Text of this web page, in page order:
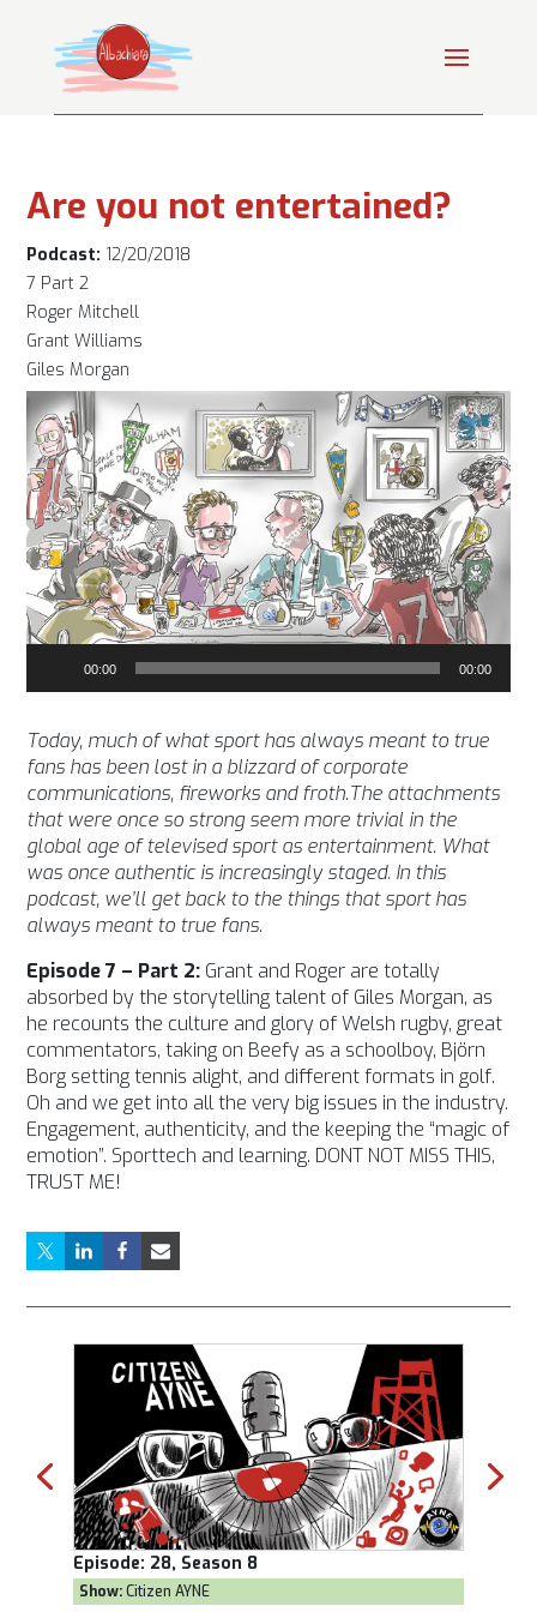
Are you not entertained?
Podcast: 12/20/2018
7 Part 2
Roger Mitchell
Grant Williams
Giles Morgan
00:00 00:00
Today, much of what sport has always meant to true
fans has been lost in a blizzard of corporate
communications, fireworks and froth.The attachments
that were once so strong seem more trivial in the
global age of televised sport as entertainment. What
was once authentic is increasingly staged. In this
podcast, we’ll get back to the things that sport has
always meant to true fans.
Episode 7 – Part 2: Grant and Roger are totally
absorbed by the storytelling talent of Giles Morgan, as
he recounts the culture and glory of Welsh rugby, great
commentators, taking on Beefy as a schoolboy, Björn
Borg setting tennis alight, and different formats in golf.
Oh and we get into all the very big issues in the industry.
Engagement, authenticity, and the keeping the “magic of
emotion”. Sporttech and learning. DONT NOT MISS THIS,
TRUST ME!
Episode: 28, Season 8
Show:Citizen AYNE